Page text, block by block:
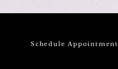
Schedule Appointment